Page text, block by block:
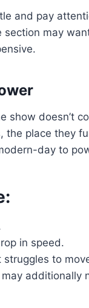
and pay
section may
show doesn’t
the place they
day to
in speed.
to
additionally